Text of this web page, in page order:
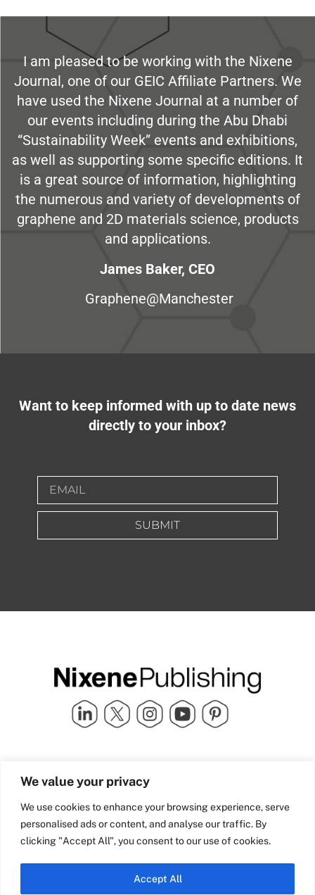
We value your privacy
We use cookies to enhance your browsing experience, serve
personalised ads or content, and analyse our traffic. By
clicking "Accept All", you consent to our use of cookies.
Accept All
I am pleased to be working with the Nixene
Journal, one of our GEIC Affiliate Partners. We
have used the Nixene Journal at a number of
our events including during the Abu Dhabi
“Sustainability Week” events and exhibitions,
as well as supporting some specific editions. It
is a great source of information, highlighting
the numerous and variety of developments of
graphene and 2D materials science, products
and applications.
James Baker, CEO
Graphene@Manchester
Want to keep informed with up to date news
directly to your inbox?
SUBMIT
Quick Links
Industry Partners
Team Nixene
Contact Us
School Street | Bradford | BD1
4NS | United Kingdom